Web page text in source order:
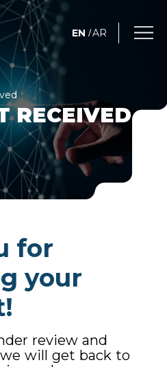
AR
/
EN
RECEIVED
for
your
review and
will get back to